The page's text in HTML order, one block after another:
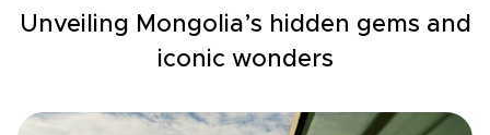
Unveiling Mongolia’s hidden gems and
iconic wonders